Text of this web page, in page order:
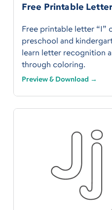
Free Printable
Free printable letter “I”
preschool and
learn letter recognition
through coloring.
Preview & Download →